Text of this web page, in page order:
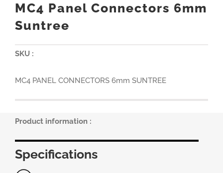
MC4 Panel Connectors 6mm
Suntree
SKU :
MC4 PANEL CONNECTORS 6mm SUNTREE
Product information :
Specifications